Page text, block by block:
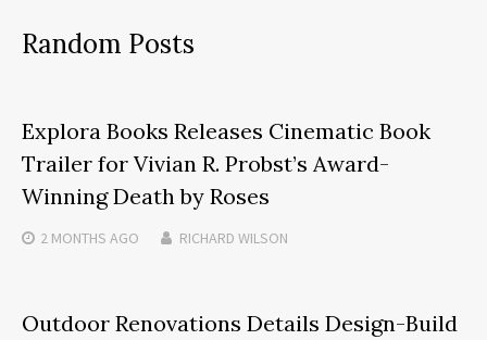
Random Posts
Explora Books Releases Cinematic Book
Trailer for Vivian R. Probst’s Award-
Winning Death by Roses
2 MONTHS AGO RICHARD WILSON
Outdoor Renovations Details Design-Build